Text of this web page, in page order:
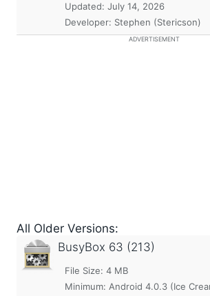
Updated: July 14, 2026
Developer: Stephen (Stericson)
ADVERTISEMENT
All Older Versions:
BusyBox 63 (213)
File Size: 4 MB
Minimum: Android 4.0.3 (Ice Cream